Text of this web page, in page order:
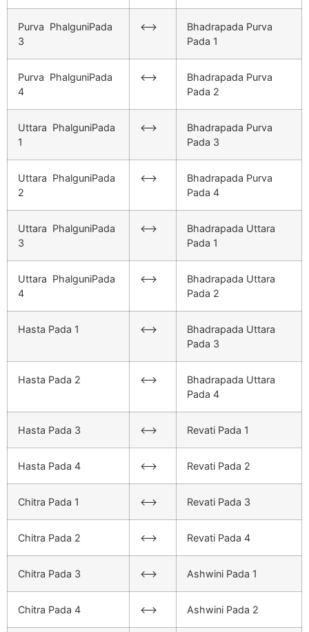
Purva PhalguniPada
3
<–>
Bhadrapada Purva
Pada 1
Purva PhalguniPada
4
<–>
Bhadrapada Purva
Pada 2
Uttara PhalguniPada
1
<–>
Bhadrapada Purva
Pada 3
Uttara PhalguniPada
2
<–>
Bhadrapada Purva
Pada 4
Uttara PhalguniPada
3
<–>
Bhadrapada Uttara
Pada 1
Uttara PhalguniPada
4
<–>
Bhadrapada Uttara
Pada 2
Hasta Pada 1 <–>
Bhadrapada Uttara
Pada 3
Hasta Pada 2 <–>
Bhadrapada Uttara
Pada 4
Hasta Pada 3 <–> Revati Pada 1
Hasta Pada 4 <–> Revati Pada 2
Chitra Pada 1 <–> Revati Pada 3
Chitra Pada 2 <–> Revati Pada 4
Chitra Pada 3 <–> Ashwini Pada 1
Chitra Pada 4 <–> Ashwini Pada 2